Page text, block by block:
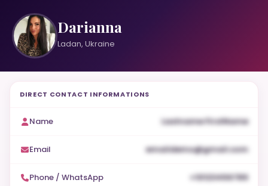
Darianna
Ladan, Ukraine
DIRECT CONTACT INFORMATIONS
Name Lastname FirstName
Email emaildemo@gmail.com
Phone / WhatsApp +10123456789